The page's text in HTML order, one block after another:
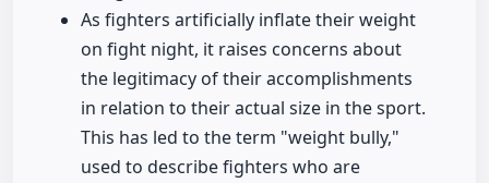
As fighters artificially inflate their weight
on fight night, it raises concerns about
the legitimacy of their accomplishments
in relation to their actual size in the sport.
This has led to the term "weight bully,"
used to describe fighters who are